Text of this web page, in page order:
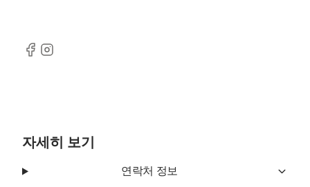
Facebook
Instagram
자세히 보기
연락처 정보